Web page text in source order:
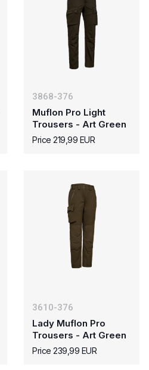
3868-376
Muflon Pro Light
Trousers - Art Green
Price 219,99 EUR
3610-376
Lady Muflon Pro
Trousers - Art Green
Price 239,99 EUR